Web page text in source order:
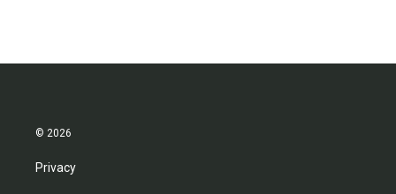
© 2026
Privacy